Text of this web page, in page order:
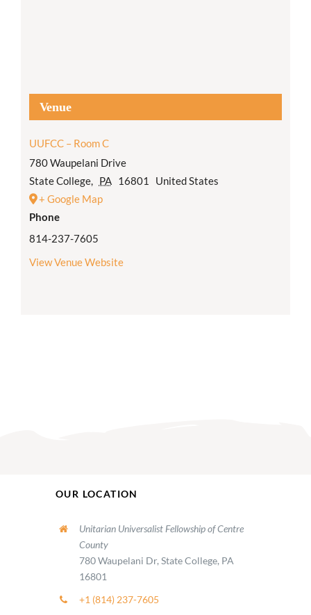
Venue
UUFCC – Room C
780 Waupelani Drive
State College, PA 16801
United States
+ Google Map
Phone
814-237-7605
View Venue Website
OUR LOCATION
Unitarian Universalist Fellowship of Centre
County
780 Waupelani Dr, State College, PA
16801
+1 (814) 237-7605